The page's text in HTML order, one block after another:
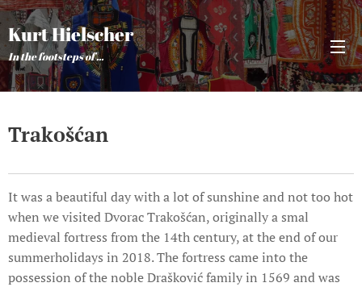
Kurt Hielscher
In the footsteps of ...
Trakošćan
It was a beautiful day with a lot of sunshine and not too hot
when we visited Dvorac Trakošćan, originally a smal
medieval fortress from the 14th century, at the end of our
summerholidays in 2018. The fortress came into the
possession of the noble Drašković family in 1569 and was